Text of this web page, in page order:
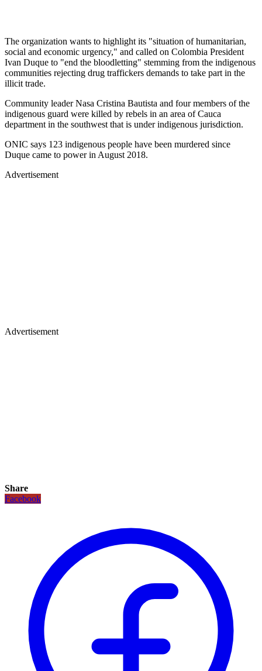
The organization wants to highlight its "situation of humanitarian,
social and economic urgency," and called on Colombia President
Ivan Duque to "end the bloodletting" stemming from the indigenous
communities rejecting drug traffickers demands to take part in the
illicit trade.
Community leader Nasa Cristina Bautista and four members of the
indigenous guard were killed by rebels in an area of Cauca
department in the southwest that is under indigenous jurisdiction.
ONIC says 123 indigenous people have been murdered since
Duque came to power in August 2018.
Advertisement
Advertisement
Share
Facebook